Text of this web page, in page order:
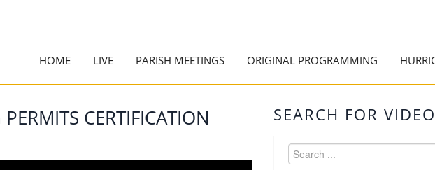
HOME LIVE PARISH MEETINGS ORIGINAL PROGRAMMING
CERTIFICATION SEARCH FOR